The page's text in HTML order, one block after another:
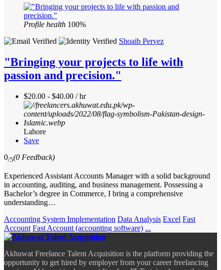
Profile health 100%
Shoaib Pervez
"Bringing your projects to life with
passion and precision."
$20.00 - $40.00 / hr
Lahore
Save
0/5(0 Feedback)
Experienced Assistant Accounts Manager with a solid background
in accounting, auditing, and business management. Possessing a
Bachelor’s degree in Commerce, I bring a comprehensive
understanding…
Accounting System Implementation Data Analysis Excel Fast
Account Fast Account (accounting software) ...
Akhuwat Freelance Talent Acquisition is the platform providing the
opportunity to get hired by employer from your career freelancing